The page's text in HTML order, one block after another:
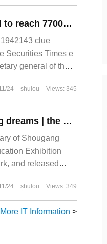
Cui Dongshu: Tesla's sales in China are expected to reach 77000 in August.
clue
Securities Times e
general of the
24 shulou Views: 345
State-owned enterprises are ingenious in building dreams | the 25th anniversary of Shougang Real Estate continues to write a new chapter of national craftsmen for a century.
of Shougang
Exhibition
and released
old state-
24 shulou Views: 349
More IT Information >